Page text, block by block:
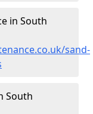
in South
sand-
South